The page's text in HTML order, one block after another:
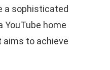
a sophisticated
YouTube home
aims to achieve